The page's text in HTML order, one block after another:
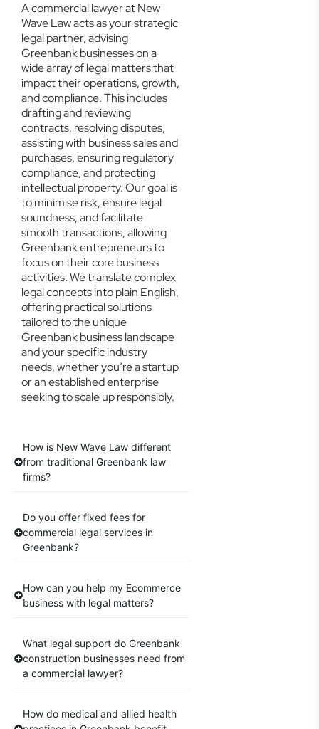
A commercial lawyer at New
Wave Law acts as your strategic
legal partner, advising
Greenbank businesses on a
wide array of legal matters that
impact their operations, growth,
and compliance. This includes
drafting and reviewing
contracts, resolving disputes,
assisting with business sales and
purchases, ensuring regulatory
compliance, and protecting
intellectual property. Our goal is
to minimise risk, ensure legal
soundness, and facilitate
smooth transactions, allowing
Greenbank entrepreneurs to
focus on their core business
activities. We translate complex
legal concepts into plain English,
offering practical solutions
tailored to the unique
Greenbank business landscape
and your specific industry
needs, whether you’re a startup
or an established enterprise
seeking to scale up responsibly.
How is New Wave Law different
from traditional Greenbank law
firms?
Do you offer fixed fees for
commercial legal services in
Greenbank?
How can you help my Ecommerce
business with legal matters?
What legal support do Greenbank
construction businesses need from
a commercial lawyer?
How do medical and allied health